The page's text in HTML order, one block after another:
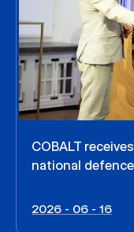
COBALT
national
2026 - 06 - 16